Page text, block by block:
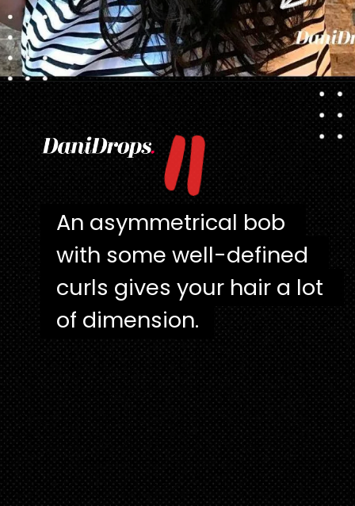
Opening https://danidrops.com.br/en/category/hair-2/
"
An asymmetrical bob
with some well-defined
curls gives your hair a lot
of dimension.
An asymmetrical bob
with some well-defined
curls gives your hair a lot
of dimension.